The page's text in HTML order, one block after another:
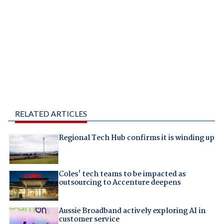
RELATED ARTICLES
Regional Tech Hub confirms it is winding up
Coles' tech teams to be impacted as
outsourcing to Accenture deepens
Aussie Broadband actively exploring AI in
customer service